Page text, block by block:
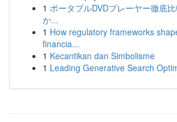
1 ポータブルDVDプレーヤー徹底
か...
1 How regulatory frameworks
financia...
1 Kecantikan dan Simbolisme
1 Leading Generative Search